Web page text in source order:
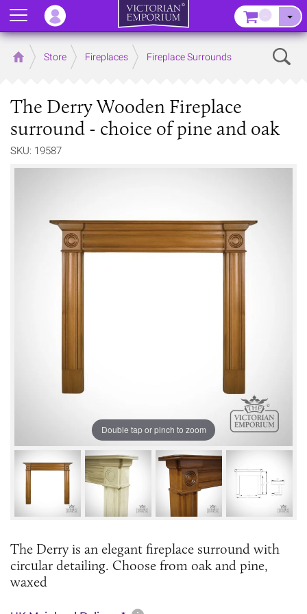
Home Store Fireplaces Fireplace Surrounds
The Derry Wooden Fireplace
surround - choice of pine and oak
SKU: 19587
Double tap or pinch to zoom
The Derry is an elegant fireplace surround with
circular detailing. Choose from oak and pine,
waxed
Menu